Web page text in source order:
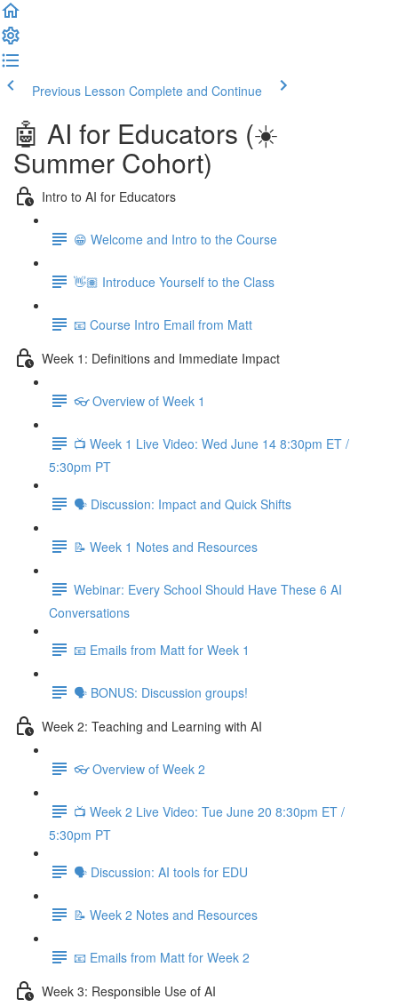
Previous Lesson Complete and Continue
🤖 AI for Educators (☀️
Summer Cohort)
Intro to AI for Educators
😁 Welcome and Intro to the Course
👋🏽 Introduce Yourself to the Class
📧 Course Intro Email from Matt
Week 1: Definitions and Immediate Impact
👓 Overview of Week 1
📺 Week 1 Live Video: Wed June 14 8:30pm ET /
5:30pm PT
🗣 Discussion: Impact and Quick Shifts
📝 Week 1 Notes and Resources
Webinar: Every School Should Have These 6 AI
Conversations
📧 Emails from Matt for Week 1
🗣 BONUS: Discussion groups!
Week 2: Teaching and Learning with AI
👓 Overview of Week 2
📺 Week 2 Live Video: Tue June 20 8:30pm ET /
5:30pm PT
🗣 Discussion: AI tools for EDU
📝 Week 2 Notes and Resources
📧 Emails from Matt for Week 2
Week 3: Responsible Use of AI